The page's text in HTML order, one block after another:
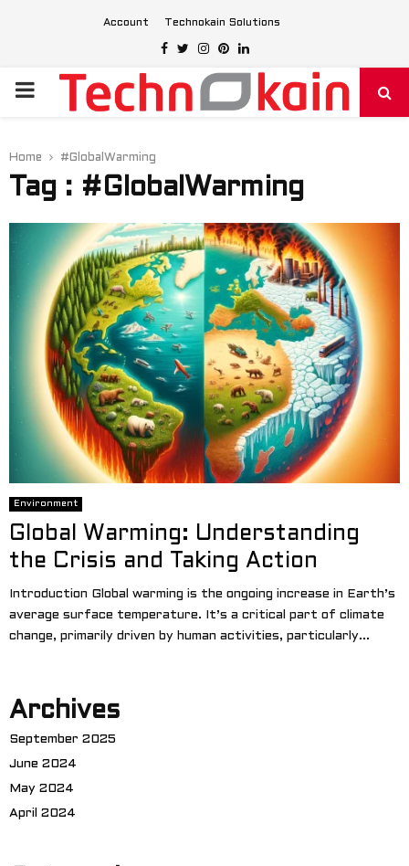
Account Technokain Solutions
Facebook
Twitter
Instagram
Pinterest
Linkedin
PRIMARY
Home #GlobalWarming
Tag : #GlobalWarming
Environment
Global Warming: Understanding
the Crisis and Taking Action
Introduction Global warming is the ongoing increase in Earth’s
average surface temperature. It’s a critical part of climate
change, primarily driven by human activities, particularly...
Archives
September 2025
June 2024
May 2024
April 2024